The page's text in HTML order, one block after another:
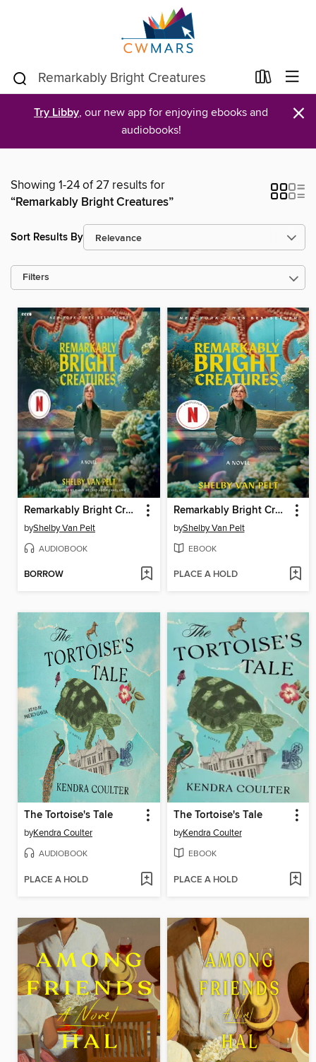
Try Libby, our new app for enjoying ebooks and
audiobooks!
×
Showing 1-24 of 27 results for
“Remarkably Bright Creatures”
Sort Results By
Filters
Remarkably Bright Creatures
byShelby Van Pelt
AUDIOBOOK
BORROW
Remarkably Bright Creatures
byShelby Van Pelt
EBOOK
PLACE A HOLD
The Tortoise's Tale
byKendra Coulter
AUDIOBOOK
PLACE A HOLD
The Tortoise's Tale
byKendra Coulter
EBOOK
PLACE A HOLD